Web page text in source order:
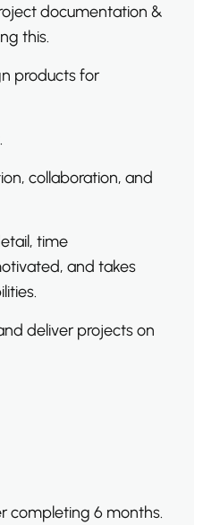
documentation &
this.
products for
collaboration, and
time
and takes
deliver projects on
completing 6 months.